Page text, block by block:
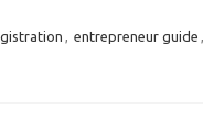
entrepreneur guide